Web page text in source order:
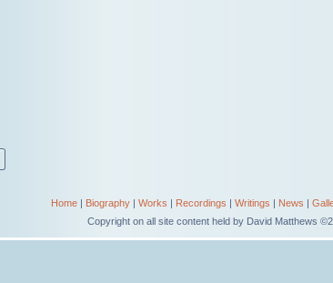
Home| Biography| Works | Recordings | Writings | News |
Copyright on all site content held by David Matthews